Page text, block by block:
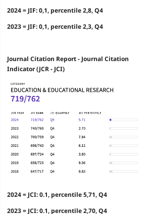
2024 = JIF: 0,1, percentile 2,8, Q4
2023 = JIF: 0,1, percentile 2,3, Q4
Journal Citation Report - Journal Citation
Indicator (JCR - JCI)
2024 = JCI: 0.1, percentile 5,71, Q4
2023 = JCI: 0.1, percentile 2,70, Q4